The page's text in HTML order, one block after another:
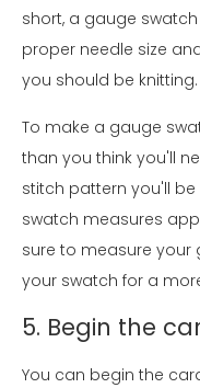
short, a gauge
proper needle size
you should be knitting.
To make a gauge
than you think you'll
stitch pattern you'll
swatch measures
sure to measure your
your swatch for a
5. Begin the
You can begin the